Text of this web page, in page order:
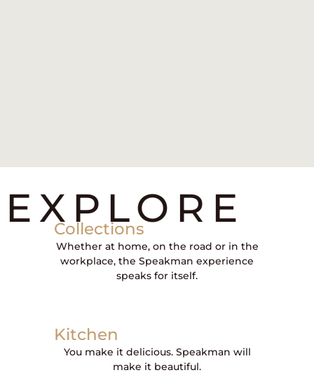
EXPLORE
Collections
Whether at home, on the road or in the
workplace, the Speakman experience
speaks for itself.
Kitchen
You make it delicious. Speakman will
make it beautiful.